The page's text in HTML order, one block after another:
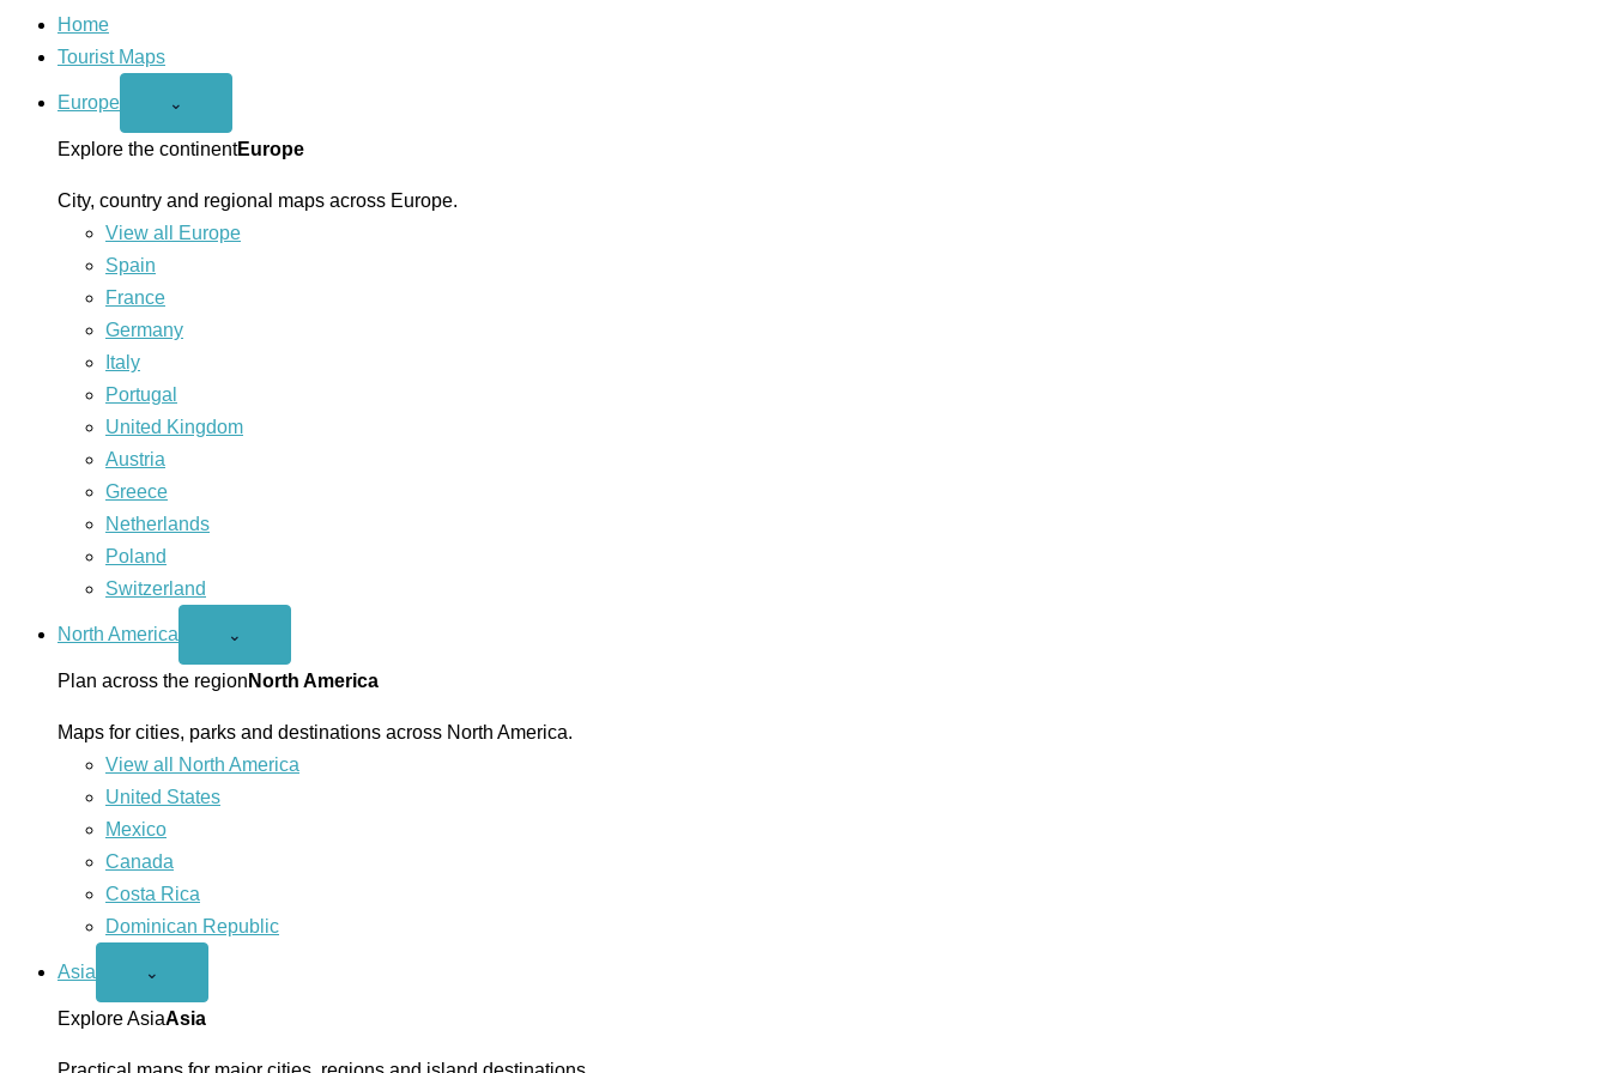
Home
Tourist Maps
Europe
Open
menu
⌄
Explore the continentEurope
City, country and regional maps across Europe.
View all Europe
Spain
France
Germany
Italy
Portugal
United Kingdom
Austria
Greece
Netherlands
Poland
Switzerland
North America
Open
America
menu
⌄
Plan across the region North America
Maps for cities, parks and destinations across North America.
View all North America
United States
Mexico
Canada
Costa Rica
Dominican Republic
Asia
Open
menu
⌄
Explore AsiaAsia